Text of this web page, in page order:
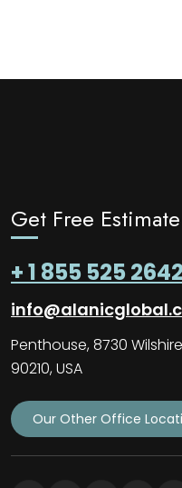
Get Free Estimate
+ 1 855 525 2642
Penthouse, 8730
90210, USA
Our Other Office